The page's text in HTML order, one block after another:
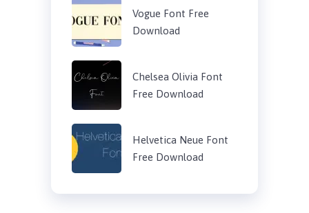
Vogue Font Free
Download
Chelsea Olivia Font
Free Download
Helvetica Neue Font
Free Download